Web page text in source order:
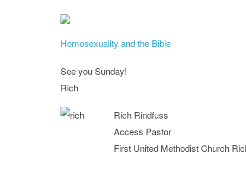
Homosexuality and the Bible
See you Sunday!
Rich
Rich Rindfuss
Access Pastor
First United Methodist Church